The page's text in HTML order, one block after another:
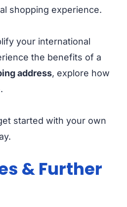
shopping experience.
your international
the benefits of a
address, explore how
started with your own
& Further